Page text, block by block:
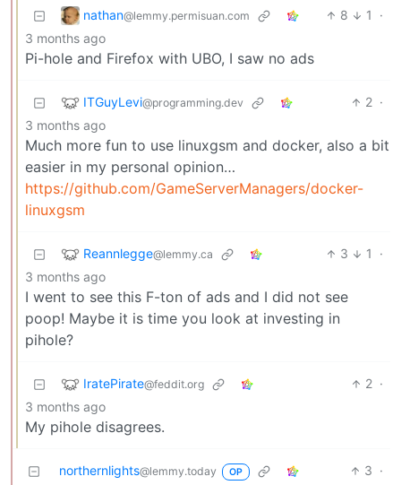
nathan@lemmy.permisuan.com 8 1
·
3 months ago
Pi-hole and Firefox with UBO, I saw no ads
ITGuyLevi@programming.dev 2 ·
3 months ago
Much more fun to use linuxgsm and docker, also a bit
easier in my personal opinion…
https://github.com/GameServerManagers/docker-
linuxgsm
Reannlegge@lemmy.ca 3 1
·
3 months ago
I went to see this F-ton of ads and I did not see
poop! Maybe it is time you look at investing in
pihole?
IratePirate@feddit.org 2 ·
3 months ago
My pihole disagrees.
northernlights@lemmy.today OP 3 ·